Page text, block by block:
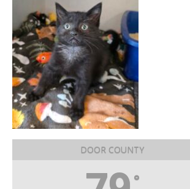
DOOR COUNTY
°